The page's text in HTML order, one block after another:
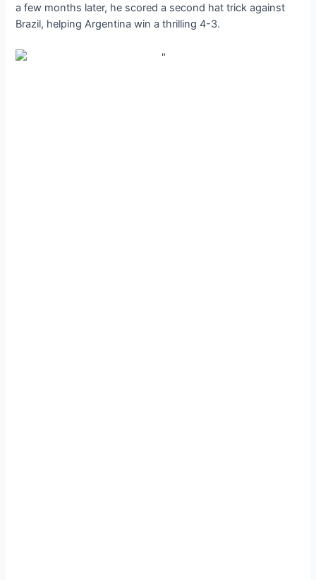
a few months later, he scored a second hat trick against
Brazil, helping Argentina win a thrilling 4-3.